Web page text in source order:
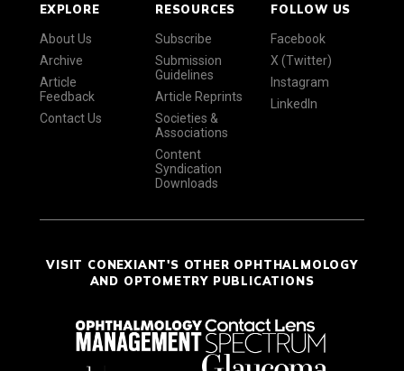
EXPLORE
About Us
Archive
Article
Feedback
Contact Us
RESOURCES
Subscribe
Submission
Guidelines
Article Reprints
Societies &
Associations
Content
Syndication
Downloads
FOLLOW US
Facebook
X (Twitter)
Instagram
LinkedIn
VISIT CONEXIANT'S OTHER OPHTHALMOLOGY
AND OPTOMETRY PUBLICATIONS